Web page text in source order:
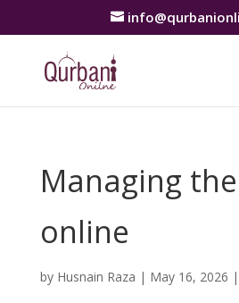
Managing
online
by Husnain Raza | May 16, 2026 |